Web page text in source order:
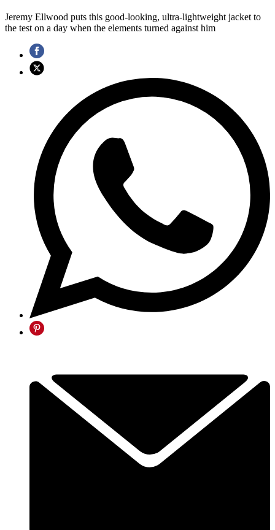
Jeremy Ellwood puts this good-looking, ultra-lightweight jacket to
the test on a day when the elements turned against him